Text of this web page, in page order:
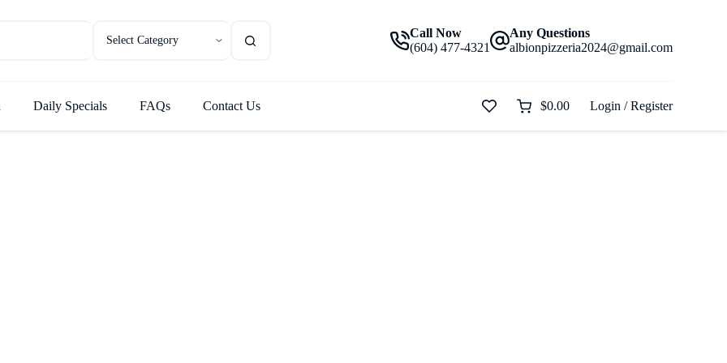
Call Now
(604) 477-4321
Any Questions
albionpizzeria2024@gmail.com
Daily Specials FAQs Contact Us
Shopping
$0.00 Login / Register